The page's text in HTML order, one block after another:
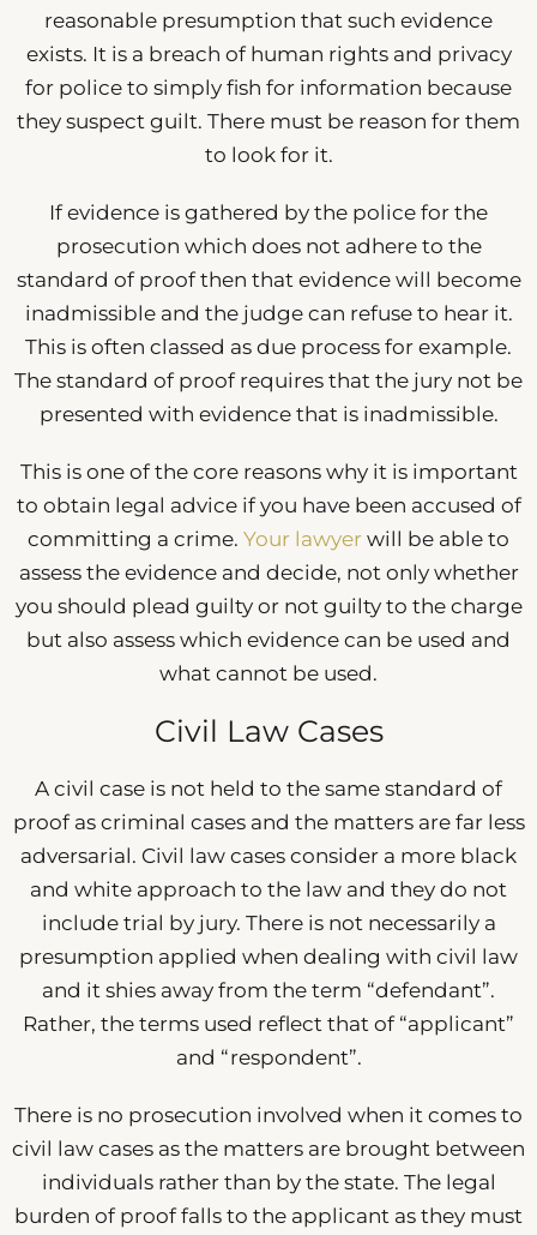
reasonable presumption that such evidence
exists. It is a breach of human rights and privacy
for police to simply fish for information because
they suspect guilt. There must be reason for them
to look for it.
If evidence is gathered by the police for the
prosecution which does not adhere to the
standard of proof then that evidence will become
inadmissible and the judge can refuse to hear it.
This is often classed as due process for example.
The standard of proof requires that the jury not be
presented with evidence that is inadmissible.
This is one of the core reasons why it is important
to obtain legal advice if you have been accused of
committing a crime. Your lawyer will be able to
assess the evidence and decide, not only whether
you should plead guilty or not guilty to the charge
but also assess which evidence can be used and
what cannot be used.
Civil Law Cases
A civil case is not held to the same standard of
proof as criminal cases and the matters are far less
adversarial. Civil law cases consider a more black
and white approach to the law and they do not
include trial by jury. There is not necessarily a
presumption applied when dealing with civil law
and it shies away from the term “defendant”.
Rather, the terms used reflect that of “applicant”
and “respondent”.
There is no prosecution involved when it comes to
civil law cases as the matters are brought between
individuals rather than by the state. The legal
burden of proof falls to the applicant as they must